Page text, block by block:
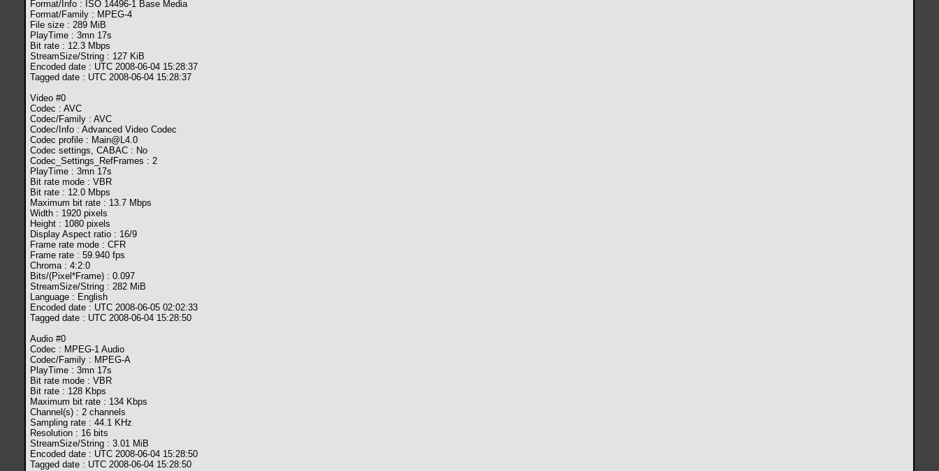
Format/Info : ISO 14496-1 Base Media
Format/Family : MPEG-4
File size : 289 MiB
PlayTime : 3mn 17s
Bit rate : 12.3 Mbps
StreamSize/String : 127 KiB
Encoded date : UTC 2008-06-04 15:28:37
Tagged date : UTC 2008-06-04 15:28:37
Video #0
Codec : AVC
Codec/Family : AVC
Codec/Info : Advanced Video Codec
Codec profile : Main@L4.0
Codec settings, CABAC : No
Codec_Settings_RefFrames : 2
PlayTime : 3mn 17s
Bit rate mode : VBR
Bit rate : 12.0 Mbps
Maximum bit rate : 13.7 Mbps
Width : 1920 pixels
Height : 1080 pixels
Display Aspect ratio : 16/9
Frame rate mode : CFR
Frame rate : 59.940 fps
Chroma : 4:2:0
Bits/(Pixel*Frame) : 0.097
StreamSize/String : 282 MiB
Language : English
Encoded date : UTC 2008-06-05 02:02:33
Tagged date : UTC 2008-06-04 15:28:50
Audio #0
Codec : MPEG-1 Audio
Codec/Family : MPEG-A
PlayTime : 3mn 17s
Bit rate mode : VBR
Bit rate : 128 Kbps
Maximum bit rate : 134 Kbps
Channel(s) : 2 channels
Sampling rate : 44.1 KHz
Resolution : 16 bits
StreamSize/String : 3.01 MiB
Encoded date : UTC 2008-06-04 15:28:50
Tagged date : UTC 2008-06-04 15:28:50